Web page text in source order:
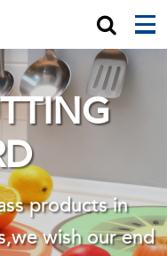
products in
wishour end